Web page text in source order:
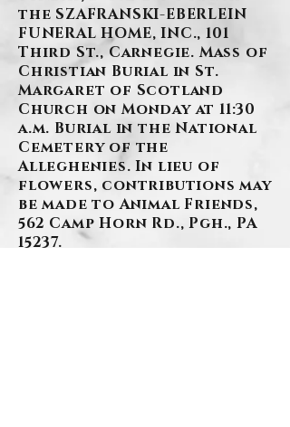
the SZAFRANSKI-EBERLEIN
FUNERAL HOME, INC., 101
Third St., Carnegie. Mass of
Christian Burial in St.
Margaret of Scotland
Church on Monday at 11:30
a.m. Burial in the National
Cemetery of the
Alleghenies. In lieu of
flowers, contributions may
be made to Animal Friends,
562 Camp Horn Rd., Pgh., PA
15237.